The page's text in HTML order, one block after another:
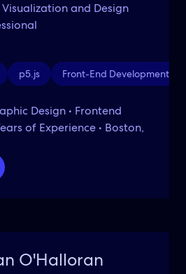
and Design
p5.js Front-End Development
Design • Frontend
of Experience • Boston,
O'Halloran